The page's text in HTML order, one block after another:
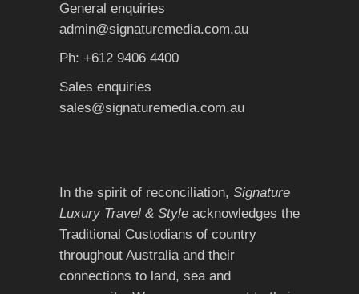
General enquiries
admin@signaturemedia.com.au
Ph: +612 9406 4400
Sales enquiries
sales@signaturemedia.com.au
In the spirit of reconciliation, Signature
Luxury Travel & Style acknowledges the
Traditional Custodians of country
throughout Australia and their
connections to land, sea and